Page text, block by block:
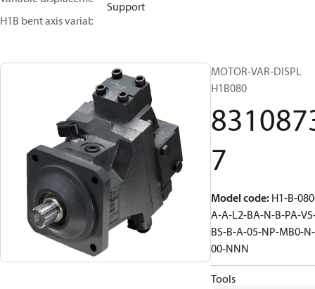
Support
H1B bent axis variable motors
MOTOR-VAR-DISPL
H1B080
7
Model code: H1-B-
A-A-L2-BA-N-B-PA-
BS-B-A-05-NP-MB0-N-
00-NNN
Tools